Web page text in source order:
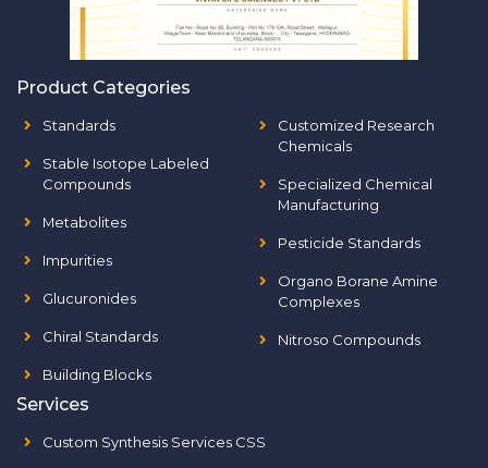
Product Categories
Standards
Stable Isotope Labeled
Compounds
Metabolites
Impurities
Glucuronides
Chiral Standards
Building Blocks
Customized Research
Chemicals
Specialized Chemical
Manufacturing
Pesticide Standards
Organo Borane Amine
Complexes
Nitroso Compounds
Services
Custom Synthesis Services CSS